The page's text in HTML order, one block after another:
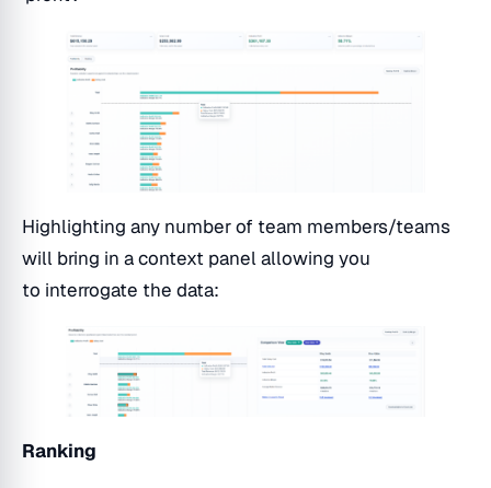
Highlighting any number of team members/teams
will bring in a context panel allowing you
to interrogate the data:
Ranking